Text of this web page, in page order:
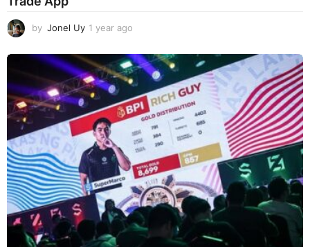
by Jonel Uy 1 year ago
e
a
r
a
g
o